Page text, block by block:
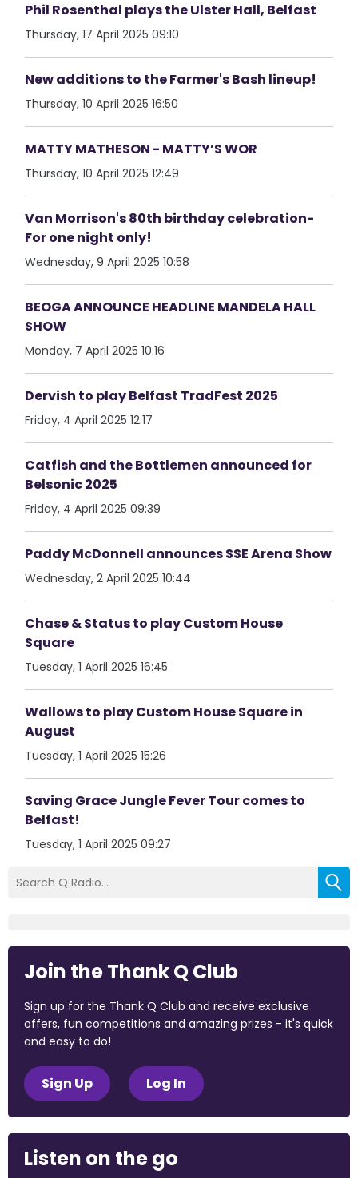
Phil Rosenthal plays the Ulster Hall, Belfast
Thursday, 17 April 2025 09:10
New additions to the Farmer's Bash lineup!
Thursday, 10 April 2025 16:50
MATTY MATHESON - MATTY’S WOR
Thursday, 10 April 2025 12:49
Van Morrison's 80th birthday celebration-
For one night only!
Wednesday, 9 April 2025 10:58
BEOGA ANNOUNCE HEADLINE MANDELA HALL
SHOW
Monday, 7 April 2025 10:16
Dervish to play Belfast TradFest 2025
Friday, 4 April 2025 12:17
Catfish and the Bottlemen announced for
Belsonic 2025
Friday, 4 April 2025 09:39
Paddy McDonnell announces SSE Arena Show
Wednesday, 2 April 2025 10:44
Chase & Status to play Custom House
Square
Tuesday, 1 April 2025 16:45
Wallows to play Custom House Square in
August
Tuesday, 1 April 2025 15:26
Saving Grace Jungle Fever Tour comes to
Belfast!
Tuesday, 1 April 2025 09:27
Join the Thank Q Club
Sign up for the Thank Q Club and receive exclusive
offers, fun competitions and amazing prizes - it's quick
and easy to do!
Sign Up Log In
Listen on the go